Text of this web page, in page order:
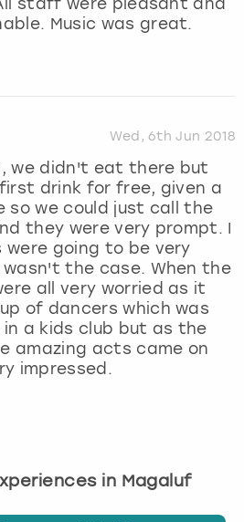
Music was great.
Wed, 6th Jun 2018
we didn't eat there but
drink for free, given a
so we could just call the
they were very prompt. I
going to be very
the case. When the
all very worried as it
of dancers which was
a kids club but as the
amazing acts came on
impressed.
in Magaluf